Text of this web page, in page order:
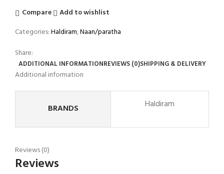
Compare
Add to wishlist
Categories:Haldiram,Naan/paratha
Share:
ADDITIONAL INFORMATIONREVIEWS (0)SHIPPING & DELIVERY
Additional information
BRANDS Haldiram
Reviews (0)
Reviews